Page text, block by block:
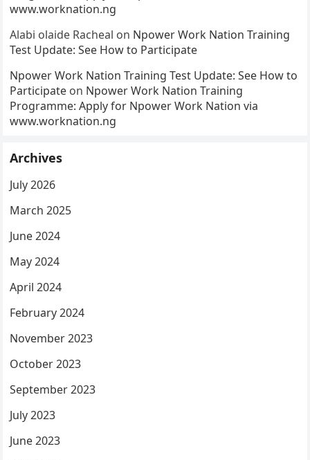
www.worknation.ng
Alabi olaide Racheal on Npower Work Nation Training
Test Update: See How to Participate
Npower Work Nation Training Test Update: See How to
Participate on Npower Work Nation Training
Programme: Apply for Npower Work Nation via
www.worknation.ng
Archives
July 2026
March 2025
June 2024
May 2024
April 2024
February 2024
November 2023
October 2023
September 2023
July 2023
June 2023